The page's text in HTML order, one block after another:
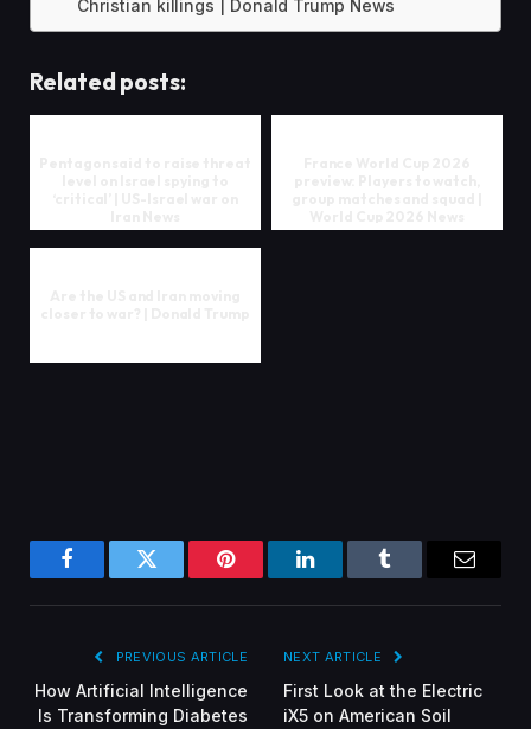
Christian killings | Donald Trump News
Related posts:
FacebookTwitter Pinterest LinkedInTumblr
PREVIOUS ARTICLE
How Artificial Intelligence
Is Transforming Diabetes
NEXT ARTICLE
First Look at the Electric
iX5 on American Soil